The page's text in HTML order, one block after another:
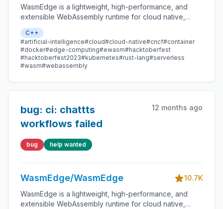
WasmEdge is a lightweight, high-performance, and
extensible WebAssembly runtime for cloud native,
edge, and decentralized applications. It powers
serverless apps, embedded functions, microservices,
smart contracts, and IoT devices.
C++
#artificial-intelligence#cloud#cloud-native#cncf#container
#docker#edge-computing#ewasm#hacktoberfest
#hacktoberfest2023#kubernetes#rust-lang#serverless
#wasm#webassembly
bug: ci: chattts
workflows failed
12 months ago
bug help wanted
WasmEdge/WasmEdge
10.7K
WasmEdge is a lightweight, high-performance, and
extensible WebAssembly runtime for cloud native,